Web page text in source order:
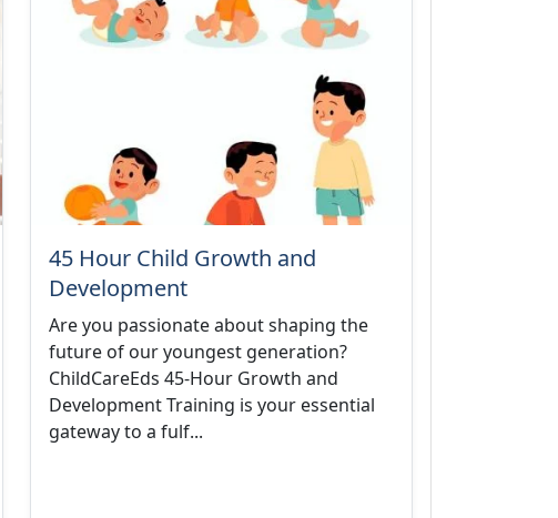
45 Hour Child Growth and
Development
Are you passionate about shaping the
future of our youngest generation?
ChildCareEds 45-Hour Growth and
Development Training is your essential
gateway to a fulf...